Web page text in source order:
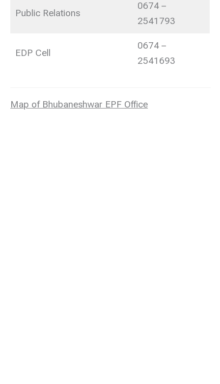
Public Relations
0674 –
2541793
EDP Cell
0674 –
2541693
Map of Bhubaneshwar EPF Office